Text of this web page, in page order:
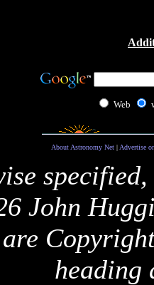
Web
About Astronomy Net| Advertise
John
heading